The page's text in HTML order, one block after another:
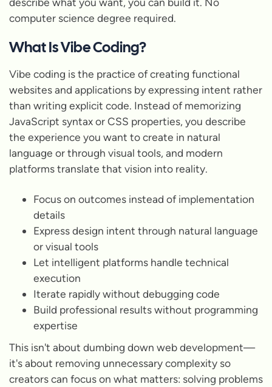
computer science degree required.
What Is Vibe Coding?
Vibe coding is the practice of creating functional
websites and applications by expressing intent rather
than writing explicit code. Instead of memorizing
JavaScript syntax or CSS properties, you describe
the experience you want to create in natural
language or through visual tools, and modern
platforms translate that vision into reality.
Focus on outcomes instead of implementation
details
Express design intent through natural language
or visual tools
Let intelligent platforms handle technical
execution
Iterate rapidly without debugging code
Build professional results without programming
expertise
This isn't about dumbing down web development—
it's about removing unnecessary complexity so
creators can focus on what matters: solving problems